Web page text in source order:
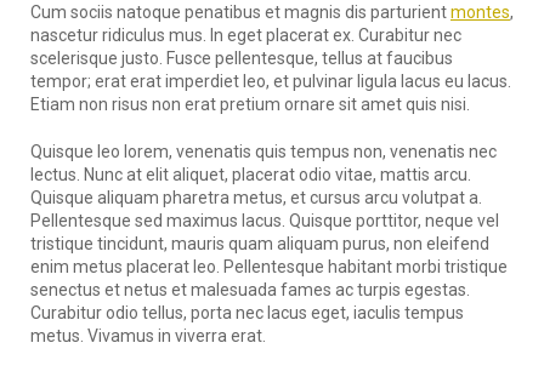
Cum sociis natoque penatibus et magnis dis parturientmontes,
nascetur ridiculus mus. In eget placerat ex. Curabitur nec
scelerisque justo. Fusce pellentesque, tellus at faucibus
tempor; erat erat imperdiet leo, et pulvinar ligula lacus eu lacus.
Etiam non risus non erat pretium ornare sit amet quis nisi.
Quisque leo lorem, venenatis quis tempus non, venenatis nec
lectus. Nunc at elit aliquet, placerat odio vitae, mattis arcu.
Quisque aliquam pharetra metus, et cursus arcu volutpat a.
Pellentesque sed maximus lacus. Quisque porttitor, neque vel
tristique tincidunt, mauris quam aliquam purus, non eleifend
enim metus placerat leo. Pellentesque habitant morbi tristique
senectus et netus et malesuada fames ac turpis egestas.
Curabitur odio tellus, porta nec lacus eget, iaculis tempus
metus. Vivamus in viverra erat.